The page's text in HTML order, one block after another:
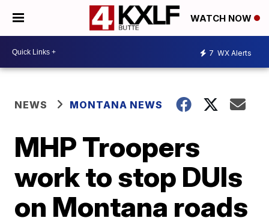
WATCH NOW
7 WX Alerts
NEWS MONTANA NEWS
MHP Troopers
work to stop DUIs
on Montana roads